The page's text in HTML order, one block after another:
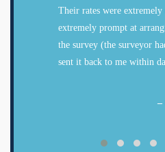
Their rates were extremely
extremely prompt at
the survey (the surveyor
sent it back to me within
–